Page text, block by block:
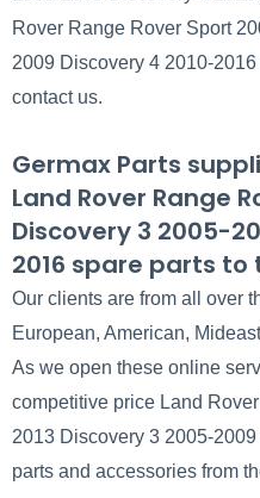
Rover Range Rover Sport
2009 Discovery 4 2010-
contact us.
Germax Parts
Land Rover Range
Discovery 3 2005-
2016 spare parts to
Our clients are from all over
European, American,
As we open these online
competitive price Land
2013 Discovery 3 2005-
parts and accessories from